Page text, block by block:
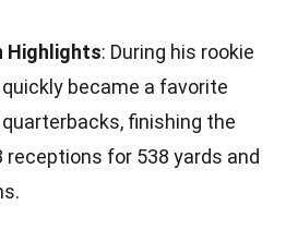
Highlights: During his rookie
became a favorite
finishing the
receptions for 538 yards and